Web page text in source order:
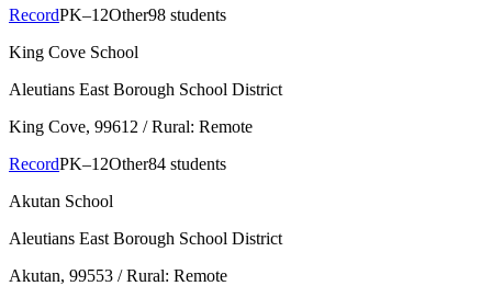
RecordPK–12Other98 students
King Cove School
Aleutians East Borough School District
King Cove, 99612 / Rural: Remote
RecordPK–12Other84 students
Akutan School
Aleutians East Borough School District
Akutan, 99553 / Rural: Remote